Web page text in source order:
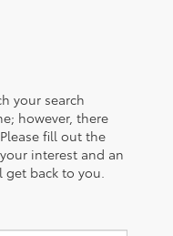
your search
however, there
fill out the
interest and an
get back to you.